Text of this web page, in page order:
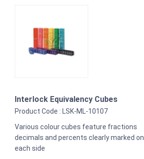
Interlock Equivalency Cubes
Product Code : LSK-ML-10107
Various colour cubes feature fractions
decimals and percents clearly marked on
each side